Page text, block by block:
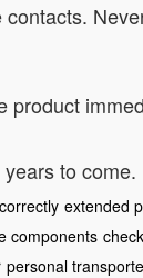
product
to come.
extended
components
personal